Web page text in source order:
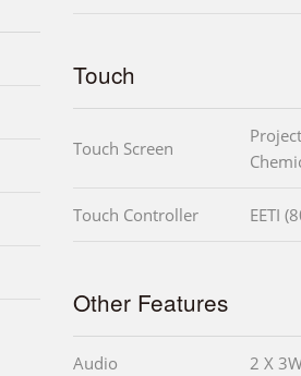
Touch
Touch Screen
Touch Controller EETI
Other Features
Audio 2 X